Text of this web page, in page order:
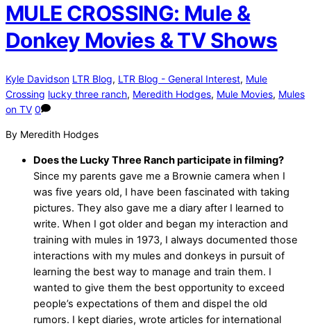
MULE CROSSING: Mule &
Donkey Movies & TV Shows
Kyle Davidson LTR Blog, LTR Blog - General Interest, Mule
Crossing lucky three ranch, Meredith Hodges, Mule Movies, Mules
on TV 0
By Meredith Hodges
Does the Lucky Three Ranch participate in filming?
Since my parents gave me a Brownie camera when I
was five years old, I have been fascinated with taking
pictures. They also gave me a diary after I learned to
write. When I got older and began my interaction and
training with mules in 1973, I always documented those
interactions with my mules and donkeys in pursuit of
learning the best way to manage and train them. I
wanted to give them the best opportunity to exceed
people’s expectations of them and dispel the old
rumors. I kept diaries, wrote articles for international